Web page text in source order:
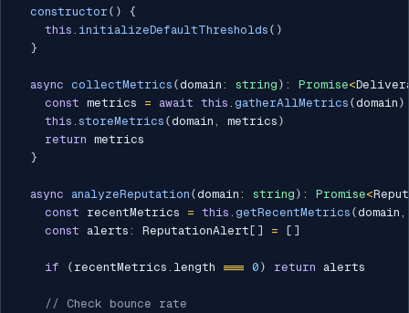
constructor ( )
{
this . initializeDefaultThresholds ( )
}
async collectMetrics (domain : string ) : Promise<
const metrics = await this . gatherAllMetrics (domain )
this . storeMetrics (domain , metrics )
return metrics
}
async analyzeReputation (domain : string ) : Promise<
const recentMetrics = this . getRecentMetrics (domain ,
const alerts : ReputationAlert [ ] = [ ]
if ( recentMetrics . length === 0 ) return alerts
// Check bounce rate